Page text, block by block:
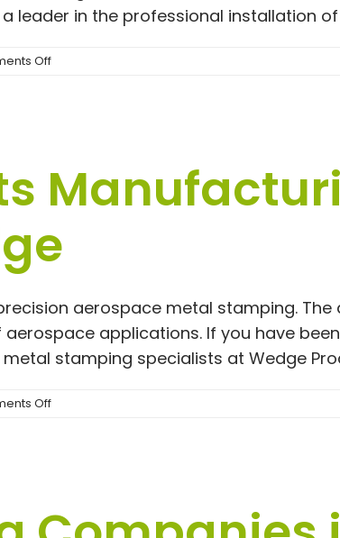
leader in the professional installation
Offon
aerospace metal stamping.
applications. If you have
stamping specialists at Wedge
Offon
Reasons
to